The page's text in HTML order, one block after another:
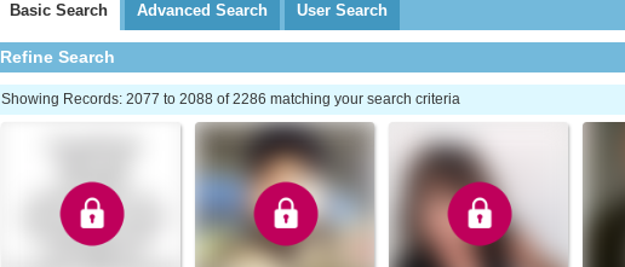
Basic Search Advanced Search User Search
Refine Search
Showing Records: 2077 to 2088 of 2286 matching your search criteria